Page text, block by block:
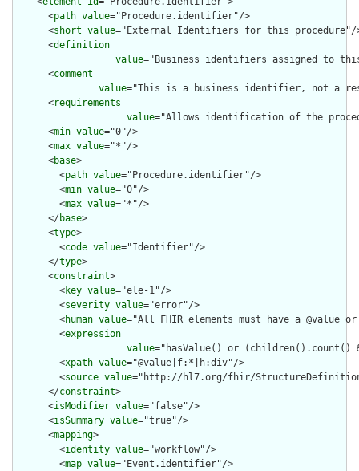
      <
path value="Procedure.identifier"/>
      <
short value="External Identifiers for this procedure"/
      <
definition
value="Business identifiers assigned to
      <
comment
value="This is a business identifier, not a
      <
requirements
value="Allows identification of the
      <
min value="0"/>
      <
max value="*"/>
      <
base>
        <
path value="Procedure.identifier"/>
        <
min value="0"/>
        <
max value="*"/>
      </
base>
      <
type>
        <
code value="Identifier"/>
      </
type>
      <
constraint>
        <
key value="ele-1"/>
        <
severity value="error"/>
        <
human value="All FHIR elements must have a @value
        <
expression
value="hasValue() or
        <
xpath value="@value|f:*|h:div"/>
        <
source value="http://hl7.org/fhir/
      </
constraint>
      <
isModifier value="false"/>
      <
isSummary value="true"/>
      <
mapping>
        <
identity value="workflow"/>
        <
map value="Event.identifier"/>